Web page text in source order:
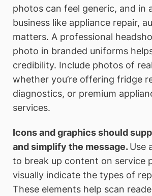
photos can feel generic, and in
business like appliance repair,
matters. A professional
photo in branded uniforms
credibility. Include photos of
whether you’re offering fridge
diagnostics, or premium
services.
Icons and graphics should
and simplify the message.Use
to break up content on service
visually indicate the types of
These elements help scan